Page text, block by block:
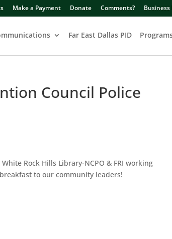
Make a Payment Donate Comments?
Far East Dallas PID
Council Police
Rock Hills Library-NCPO & FRI working
to our community leaders!